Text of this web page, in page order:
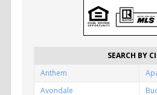
SEARCH BY
Anthem
Avondale